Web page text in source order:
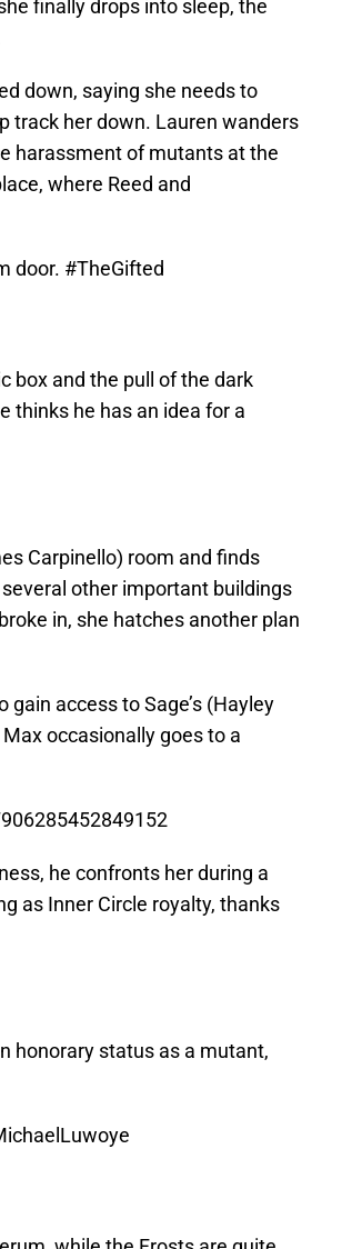
finally drops into sleep, the
down, saying she needs to
track her down. Lauren wanders
harassment of mutants at the
where Reed and
door.
and the pull of the dark
he has an idea for a
Carpinello) room and finds
other important buildings
in, she hatches another plan
access to Sage’s (Hayley
occasionally goes to a
he confronts her during a
as Inner Circle royalty, thanks
honorary status as a mutant,